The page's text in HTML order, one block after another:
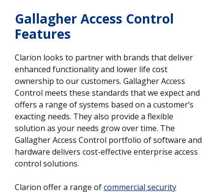
Gallagher Access Control
Features
Clarion looks to partner with brands that deliver
enhanced functionality and lower life cost
ownership to our customers. Gallagher Access
Control meets these standards that we expect and
offers a range of systems based on a customer’s
exacting needs. They also provide a flexible
solution as your needs grow over time. The
Gallagher Access Control portfolio of software and
hardware delivers cost-effective enterprise access
control solutions.
Clarion offer a range ofcommercial security